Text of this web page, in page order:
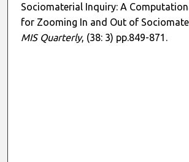
Sociomaterial Inquiry: A
for Zooming In and Out of
MIS Quarterly, (38: 3) pp.849-871.